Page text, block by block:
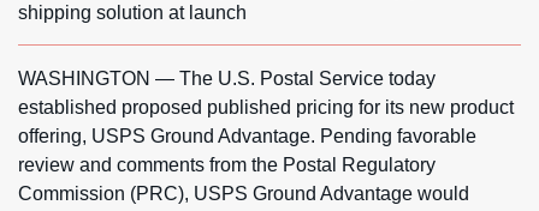
shipping solution at launch
WASHINGTON — The U.S. Postal Service today
established proposed published pricing for its new product
offering, USPS Ground Advantage. Pending favorable
review and comments from the Postal Regulatory
Commission (PRC), USPS Ground Advantage would
Careers